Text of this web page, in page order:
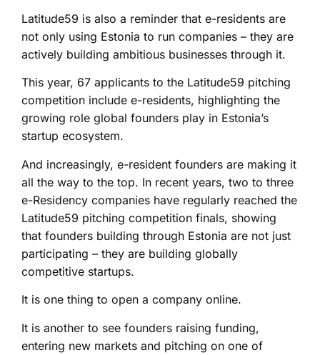
Latitude59 is also a reminder that e-residents are
not only using Estonia to run companies – they are
actively building ambitious businesses through it.
This year, 67 applicants to the Latitude59 pitching
competition include e-residents, highlighting the
growing role global founders play in Estonia’s
startup ecosystem.
And increasingly, e-resident founders are making it
all the way to the top. In recent years, two to three
e-Residency companies have regularly reached the
Latitude59 pitching competition finals, showing
that founders building through Estonia are not just
participating – they are building globally
competitive startups.
It is one thing to open a company online.
It is another to see founders raising funding,
entering new markets and pitching on one of